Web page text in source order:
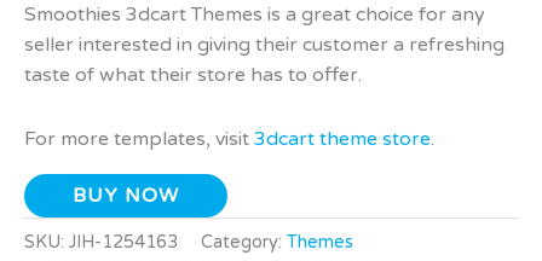
Smoothies 3dcart Themes is a great choice for any
seller interested in giving their customer a refreshing
taste of what their store has to offer.
For more templates, visit 3dcart theme store.
BUY NOW
SKU: JIH-1254163 Category: Themes